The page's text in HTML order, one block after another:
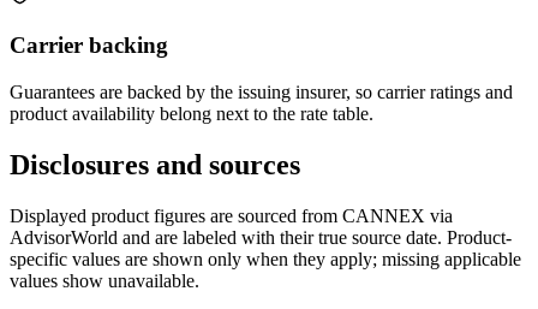
Carrier backing
Guarantees are backed by the issuing insurer, so carrier ratings and
product availability belong next to the rate table.
Disclosures and sources
Displayed product figures are sourced from CANNEX via
AdvisorWorld and are labeled with their true source date. Product-
specific values are shown only when they apply; missing applicable
values show unavailable.